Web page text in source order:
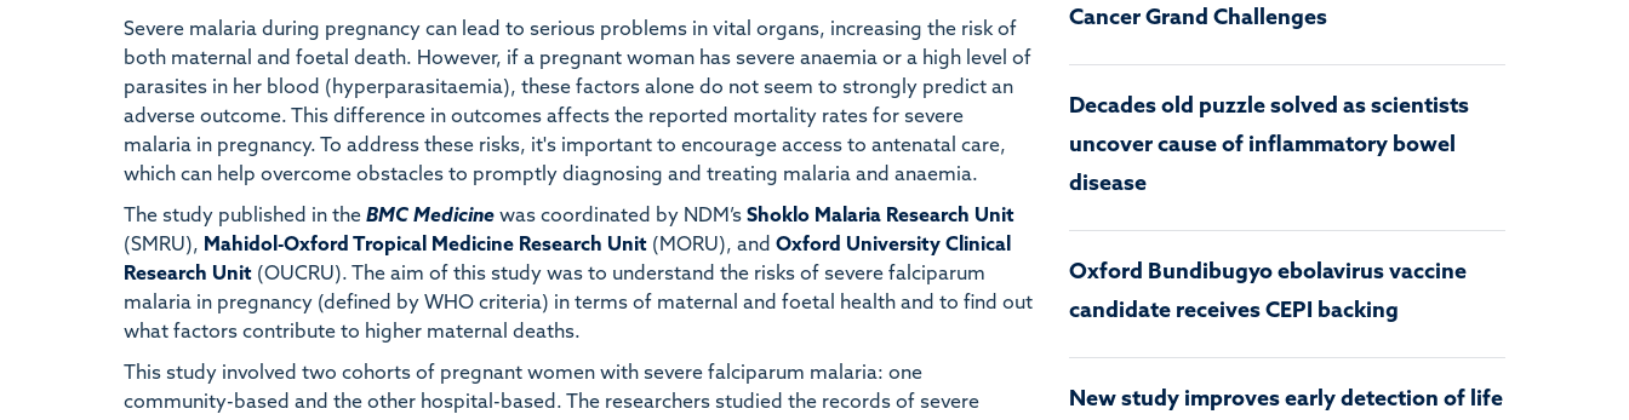
Severe malaria during pregnancy can lead to serious problems in vital organs, increasing the risk of
both maternal and foetal death. However, if a pregnant woman has severe anaemia or a high level of
parasites in her blood (hyperparasitaemia), these factors alone do not seem to strongly predict an
adverse outcome. This difference in outcomes affects the reported mortality rates for severe
malaria in pregnancy. To address these risks, it's important to encourage access to antenatal care,
which can help overcome obstacles to promptly diagnosing and treating malaria and anaemia.
The study published in the BMC Medicine was coordinated by NDM’s Shoklo Malaria Research Unit
(SMRU), Mahidol-Oxford Tropical Medicine Research Unit (MORU), and Oxford University Clinical
Research Unit (OUCRU). The aim of this study was to understand the risks of severe falciparum
malaria in pregnancy (defined by WHO criteria) in terms of maternal and foetal health and to find out
what factors contribute to higher maternal deaths.
This study involved two cohorts of pregnant women with severe falciparum malaria: one
community-based and the other hospital-based. The researchers studied the records of severe
Cancer Grand Challenges
Decades old puzzle solved as scientists
uncover cause of inflammatory bowel
disease
Oxford Bundibugyo ebolavirus vaccine
candidate receives CEPI backing
New study improves early detection of life